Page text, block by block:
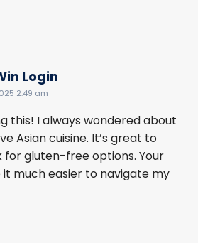
Login
2:49 am
this! I always wondered about
Asian cuisine. It’s great to
for gluten-free options. Your
much easier to navigate my